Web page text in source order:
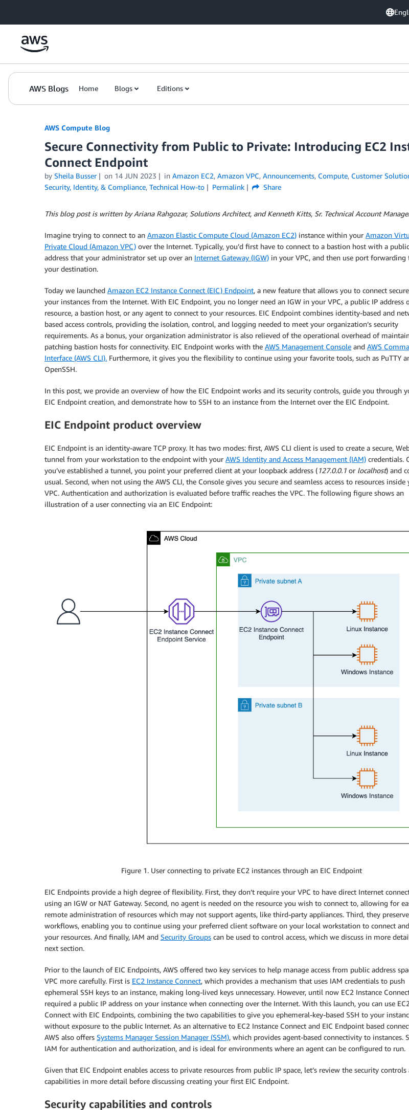
AWS Blogs Home Blogs Editions
AWS Compute Blog
Secure Connectivity from Public to Private: Introducing EC2
Connect Endpoint
by Sheila Busser on 14 JUN 2023 in Amazon EC2, Amazon VPC, Announcements, Compute, Customer
Security, Identity, & Compliance, Technical How-to Permalink Share
This blog post is written by Ariana Rahgozar, Solutions Architect, and Kenneth Kitts, Sr. Technical Account
Imagine trying to connect to an Amazon Elastic Compute Cloud (Amazon EC2) instance within your Amazon
Private Cloud (Amazon VPC) over the Internet. Typically, you’d first have to connect to a bastion host with a
address that your administrator set up over an Internet Gateway (IGW) in your VPC, and then use port forwarding
your destination.
Today we launched Amazon EC2 Instance Connect (EIC) Endpoint, a new feature that allows you to connect
your instances from the Internet. With EIC Endpoint, you no longer need an IGW in your VPC, a public IP address
resource, a bastion host, or any agent to connect to your resources. EIC Endpoint combines identity-based and
based access controls, providing the isolation, control, and logging needed to meet your organization’s security
requirements. As a bonus, your organization administrator is also relieved of the operational overhead of
patching bastion hosts for connectivity. EIC Endpoint works with the AWS Management Console and AWS
Interface (AWS CLI). Furthermore, it gives you the flexibility to continue using your favorite tools, such as PuTTY
OpenSSH.
In this post, we provide an overview of how the EIC Endpoint works and its security controls, guide you through
EIC Endpoint creation, and demonstrate how to SSH to an instance from the Internet over the EIC Endpoint.
EIC Endpoint product overview
EIC Endpoint is an identity-aware TCP proxy. It has two modes: first, AWS CLI client is used to create a secure,
tunnel from your workstation to the endpoint with your AWS Identity and Access Management (IAM) credentials.
you’ve established a tunnel, you point your preferred client at your loopback address (127.0.0.1 or localhost) and
usual. Second, when not using the AWS CLI, the Console gives you secure and seamless access to resources inside
VPC. Authentication and authorization is evaluated before traffic reaches the VPC. The following figure shows an
illustration of a user connecting via an EIC Endpoint:
Figure 1. User connecting to private EC2 instances through an EIC Endpoint
EIC Endpoints provide a high degree of flexibility. First, they don’t require your VPC to have direct Internet
using an IGW or NAT Gateway. Second, no agent is needed on the resource you wish to connect to, allowing for
remote administration of resources which may not support agents, like third-party appliances. Third, they
workflows, enabling you to continue using your preferred client software on your local workstation to connect
your resources. And finally, IAM and Security Groups can be used to control access, which we discuss in more
next section.
Prior to the launch of EIC Endpoints, AWS offered two key services to help manage access from public address
VPC more carefully. First is EC2 Instance Connect, which provides a mechanism that uses IAM credentials to push
ephemeral SSH keys to an instance, making long-lived keys unnecessary. However, until now EC2 Instance
required a public IP address on your instance when connecting over the Internet. With this launch, you can use
Connect with EIC Endpoints, combining the two capabilities to give you ephemeral-key-based SSH to your
without exposure to the public Internet. As an alternative to EC2 Instance Connect and EIC Endpoint based
AWS also offers Systems Manager Session Manager (SSM), which provides agent-based connectivity to instances.
IAM for authentication and authorization, and is ideal for environments where an agent can be configured to run.
Given that EIC Endpoint enables access to private resources from public IP space, let’s review the security controls
capabilities in more detail before discussing creating your first EIC Endpoint.
Security capabilities and controls